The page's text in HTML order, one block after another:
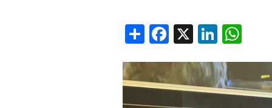
MOROCCO
PALESTINE
ShareFacebook
X